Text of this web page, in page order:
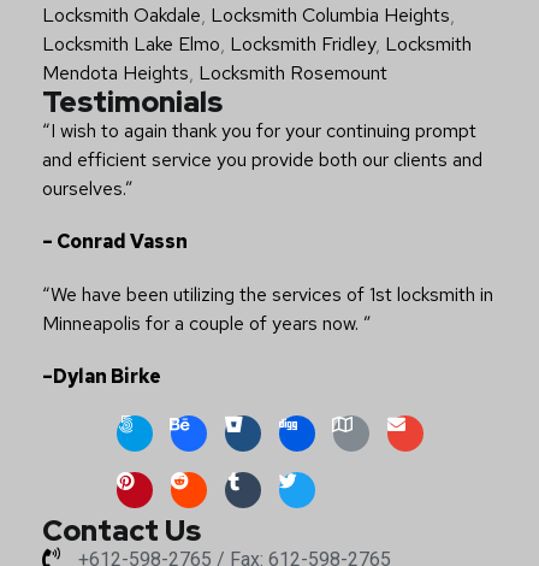
Locksmith Oakdale, Locksmith Columbia Heights,
Locksmith Lake Elmo, Locksmith Fridley, Locksmith
Mendota Heights, Locksmith Rosemount
Testimonials
“I wish to again thank you for your continuing prompt
and efficient service you provide both our clients and
ourselves.”
– Conrad Vassn
“We have been utilizing the services of 1st locksmith in
Minneapolis for a couple of years now. ”
–Dylan Birke
Contact Us
+612-598-2765 / Fax: 612-598-2765